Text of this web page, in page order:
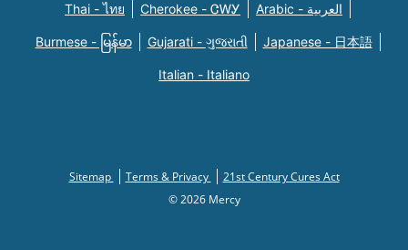
Thai - ไทย Cherokee - ᏣᎳᎩ Arabic - العربية
Burmese - မြန်မာ Gujarati - ગુજરાતી Japanese - 日本語
Italian - Italiano
Sitemap Terms & Privacy
21st Century Cures Act
© 2026 Mercy